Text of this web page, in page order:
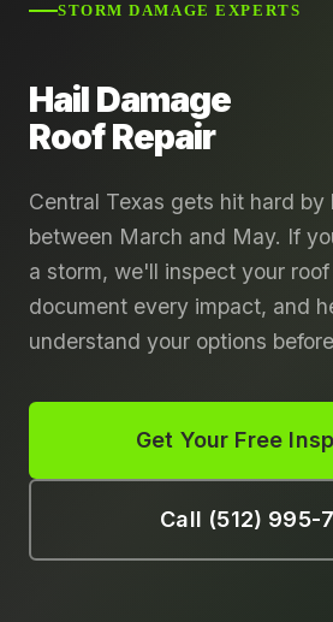
STORM DAMAGE EXPERTS
Hail Damage
Roof Repair
Central Texas gets hit hard
between March and May. If
a storm, we'll inspect your
document every impact, and
understand your options
Get Your Free
Call (512) 995-